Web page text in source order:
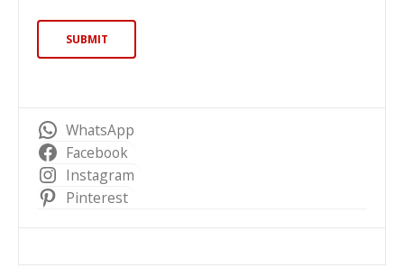
WhatsApp
Facebook
Instagram
Pinterest